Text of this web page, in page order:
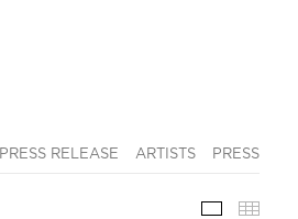
PRESS RELEASE ARTISTS PRESS